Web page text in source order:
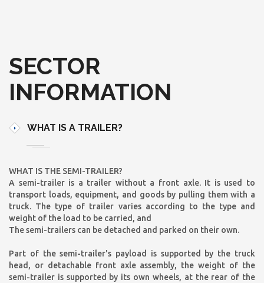
SECTOR
INFORMATION
WHAT IS A TRAILER?
WHAT IS THE SEMI-TRAILER?
A semi-trailer is a trailer without a front axle. It is used to
transport loads, equipment, and goods by pulling them with a
truck. The type of trailer varies according to the type and
weight of the load to be carried, and
The semi-trailers can be detached and parked on their own.
Part of the semi-trailer's payload is supported by the truck
head, or detachable front axle assembly, the weight of the
semi-trailer is supported by its own wheels, at the rear of the